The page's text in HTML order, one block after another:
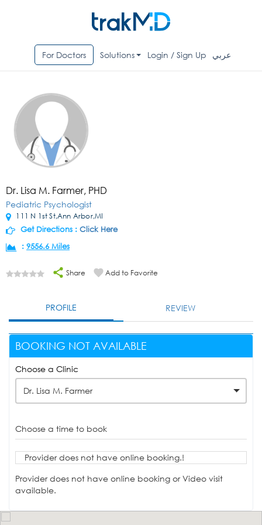
For Doctors Solutions Login / Sign Up عربي
Dr. Lisa M. Farmer, PHD
Pediatric Psychologist
111 N 1st St,Ann Arbor,MI
Get Directions : Click Here
: 9556.6 Miles
Share Add to Favorite
PROFILE REVIEW
BOOKING NOT AVAILABLE
Choose a Clinic
Dr. Lisa M. Farmer
Choose a time to book
Provider does not have online booking.!
Provider does not have online booking or Video visit
available.